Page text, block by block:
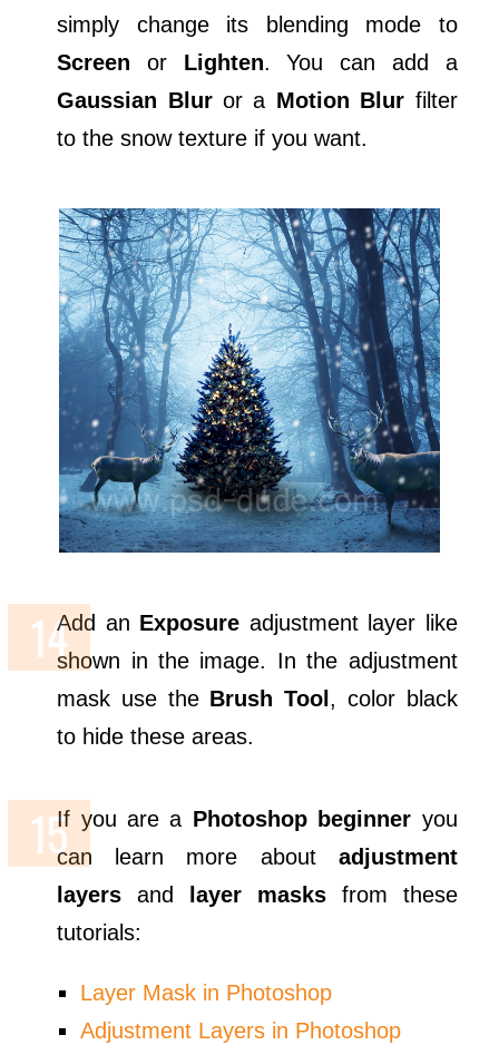
simply change its blending mode to
Screen or Lighten. You can add a
Gaussian Bluror a Motion Blur filter
to the snow texture if you want.
Add an Exposure adjustment layer like
shown in the image. In the adjustment
mask use the Brush Tool , color black
to hide these areas.
If you are a Photoshop beginner you
can learn more about adjustment
layers and layer masksfrom these
tutorials:
Layer Mask in Photoshop
Adjustment Layers in Photoshop